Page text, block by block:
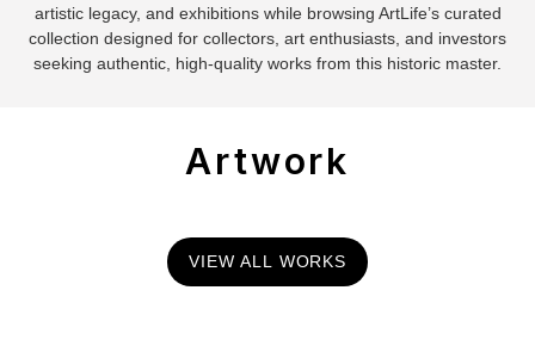
artistic legacy, and exhibitions while browsing ArtLife’s curated
collection designed for collectors, art enthusiasts, and investors
seeking authentic, high-quality works from this historic master.
Artwork
VIEW ALL WORKS